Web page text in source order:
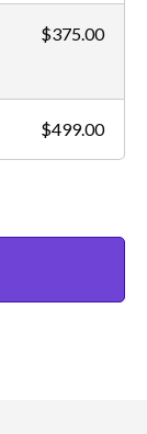
$375.00
$499.00